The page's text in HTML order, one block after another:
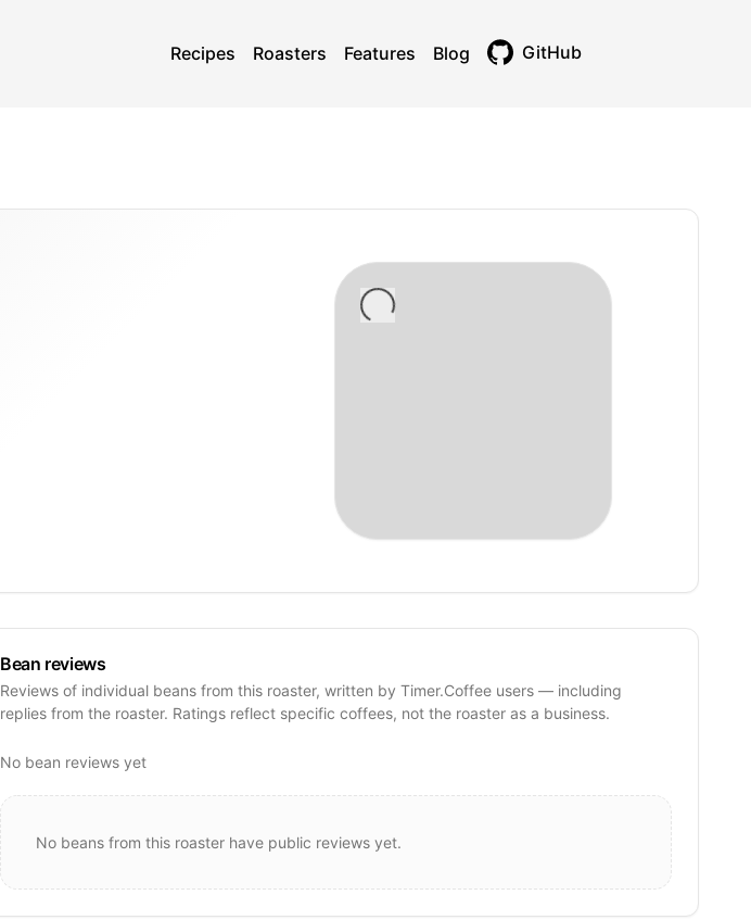
Recipes Roasters Features Blog GitHub
Bean reviews
Reviews of individual beans from this roaster, written by Timer.Coffee users — including
replies from the roaster. Ratings reflect specific coffees, not the roaster as a business.
No bean reviews yet
No beans from this roaster have public reviews yet.